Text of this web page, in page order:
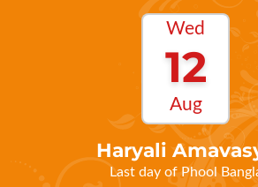
12
Aug
Haryali
Last day of Phool
Shravan Krishna